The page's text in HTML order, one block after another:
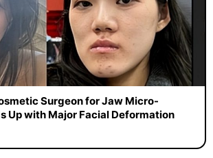
Surgeon for Jaw Micro-
Up with Major Facial Deformation